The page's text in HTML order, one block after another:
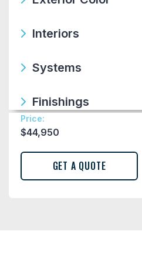
Price:
$44,950
Interiors
Systems
Finishings